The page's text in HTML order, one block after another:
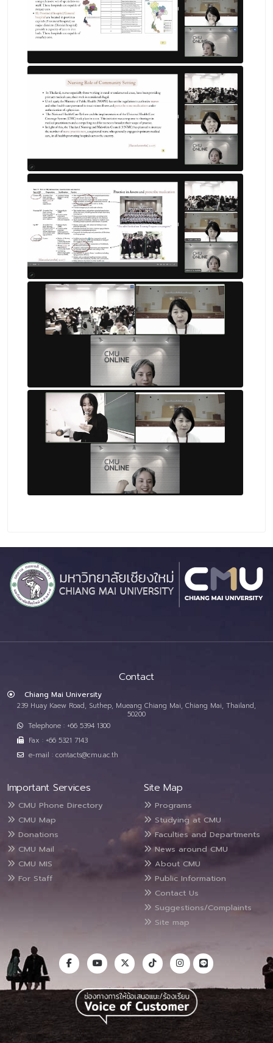
Contact
Chiang Mai University
239 Huay Kaew Road, Suthep, Mueang Chiang Mai, Chiang Mai, Thailand,
50200
Telephone : +66 5394 1300
Fax : +66 5321 7143
e-mail : contacts@cmu.ac.th
Important Services
CMU Phone Directory
CMU Map
Donations
CMU Mail
CMU MIS
For Staff
Site Map
Programs
Studying at CMU
Faculties and Departments
News around CMU
About CMU
Public Information
Contact Us
Suggestions/Complaints
Site map